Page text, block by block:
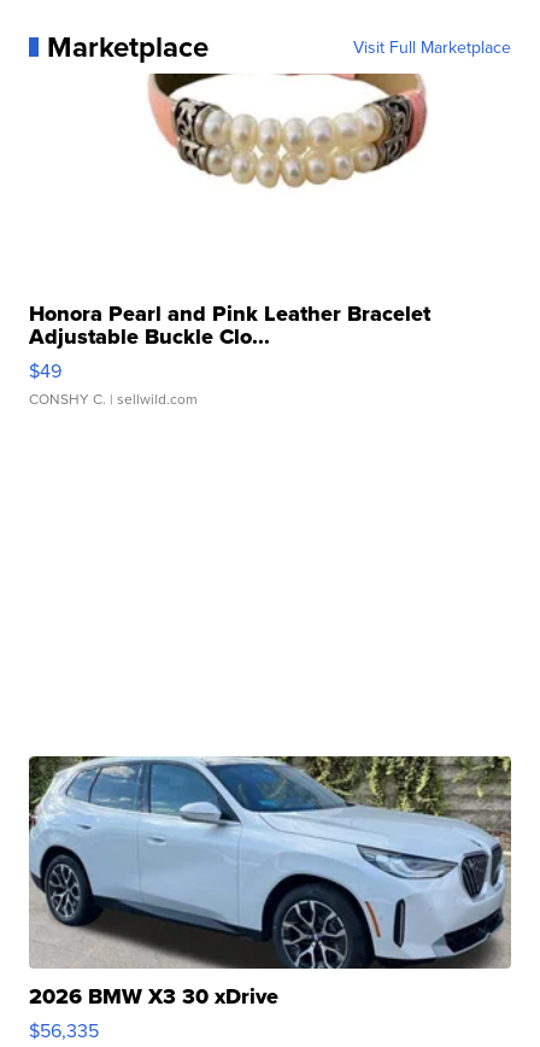
Marketplace Visit Full Marketplace
Honora Pearl and Pink Leather Bracelet
Adjustable Buckle Clo...
$49
CONSHY C. | sellwild.com
2026 BMW X3 30 xDrive
$56,335